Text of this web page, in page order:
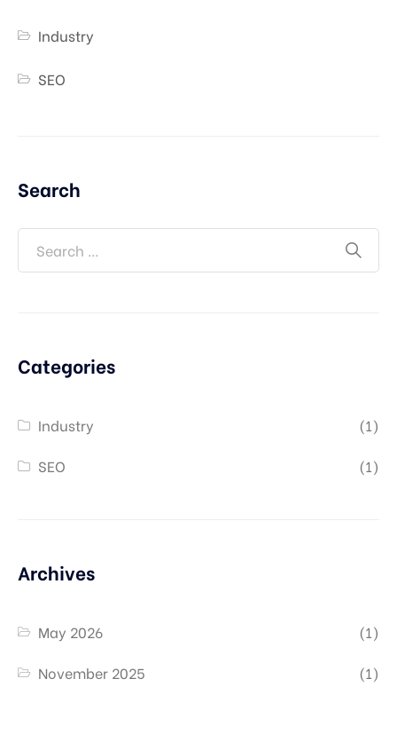
Industry
SEO
Search
Categories
Industry
(1)
SEO
(1)
Archives
May 2026
(1)
November 2025
(1)